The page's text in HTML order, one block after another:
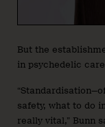
But the
in psychedelic
safety, what to do
really vital,” Bunn